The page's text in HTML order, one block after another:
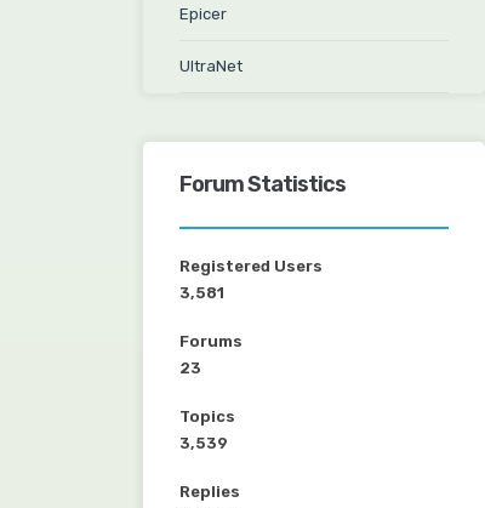
Epicer
UltraNet
Forum Statistics
Registered Users
3,581
Forums
23
Topics
3,539
Replies